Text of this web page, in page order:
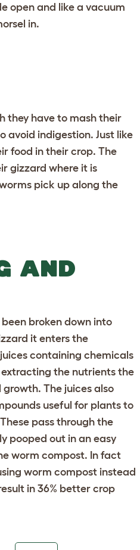
open and like a vacuum
in.
they have to mash their
avoid indigestion. Just like
food in their crop. The
gizzard where it is
pick up along the
AND
broken down into
it enters the
containing chemicals
the nutrients the
The juices also
useful for plants to
pass through the
pooped out in an easy
worm compost. In fact
worm compost instead
in 36% better crop